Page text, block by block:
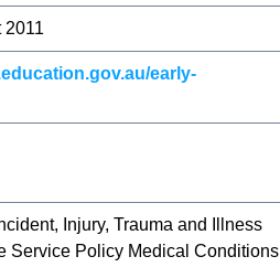
2011
early-
Injury, Trauma and Illness
Service Policy Medical Conditions